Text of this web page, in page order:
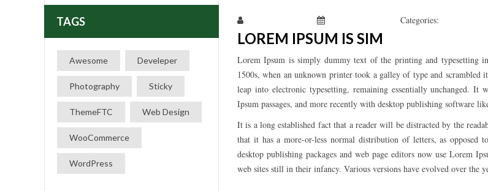
TAGS
Awesome Develeper
Photography Sticky
ThemeFTC Web Design
WooCommerce
WordPress
Categories:
LOREM IPSUM IS SIM
Lorem Ipsum is simply dummy text of the printing and typesetting
1500s, when an unknown printer took a galley of type and
leap into electronic typesetting, remaining essentially unchanged. It
Ipsum passages, and more recently with desktop publishing software
It is a long established fact that a reader will be distracted by the
that it has a more-or-less normal distribution of letters, as opposed
desktop publishing packages and web page editors now use Lorem
web sites still in their infancy. Various versions have evolved over the